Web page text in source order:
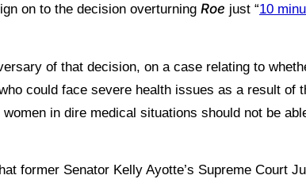
on to the decision overturning Roe just “10
of that decision, on a case relating to
could face severe health issues as a result of
in dire medical situations should not be
former Senator Kelly Ayotte’s Supreme Court